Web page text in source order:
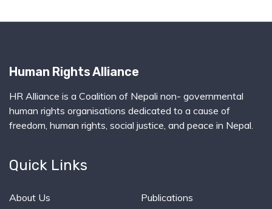
Human Rights Alliance
HR Alliance is a Coalition of Nepali non- governmental
human rights organisations dedicated to a cause of
freedom, human rights, social justice, and peace in Nepal.
Quick Links
About Us
Publications